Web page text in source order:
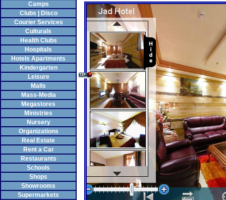
Camps
Clubs | Disco
Courier Services
Culturals
Health Clubs
Hospitals
Hotels Apartments
Kindergarten
Leisure
Malls
Mass-Media
Megastores
Ministries
Nursery
Organizations
Real Estate
Rent a Car
Restaurants
Schools
Shops
Showrooms
Supermarkets